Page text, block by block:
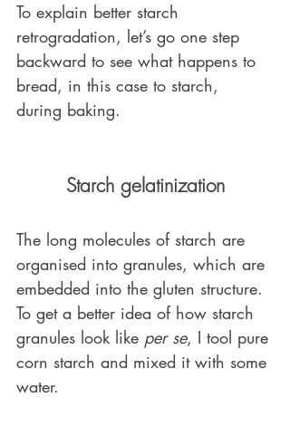
To explain better starch
retrogradation, let’s go one step
backward to see what happens to
bread, in this case to starch,
during baking.
Starch gelatinization
The long molecules of starch are
organised into granules, which are
embedded into the gluten structure.
To get a better idea of how starch
granules look like per se, I tool pure
corn starch and mixed it with some
water.